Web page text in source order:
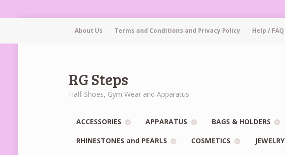
About Us Terms and Conditions and Privacy Policy Help / FAQ
RG Steps
Half-Shoes, Gym Wear and Apparatus
ACCESSORIES APPARATUS BAGS & HOLDERS
RHINESTONES and PEARLS COSMETICS JEWELRY